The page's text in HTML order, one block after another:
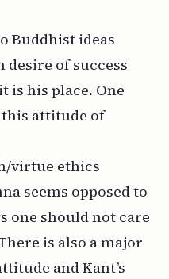
Buddhist ideas
of success
is his place. One
attitude of
virtue ethics
seems opposed to
one should not care
is also a major
and Kant’s